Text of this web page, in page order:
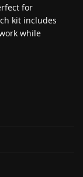
for
kit includes
while